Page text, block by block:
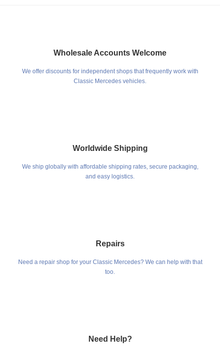
Wholesale Accounts Welcome
We offer discounts for independent shops that frequently work with
Classic Mercedes vehicles.
Worldwide Shipping
We ship globally with affordable shipping rates, secure packaging,
and easy logistics.
Repairs
Need a repair shop for your Classic Mercedes? We can help with that
too.
Need Help?